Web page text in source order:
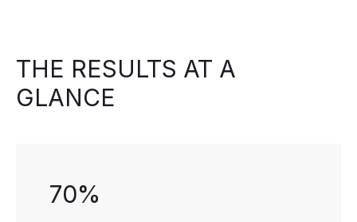
THE RESULTS AT A
GLANCE
70%